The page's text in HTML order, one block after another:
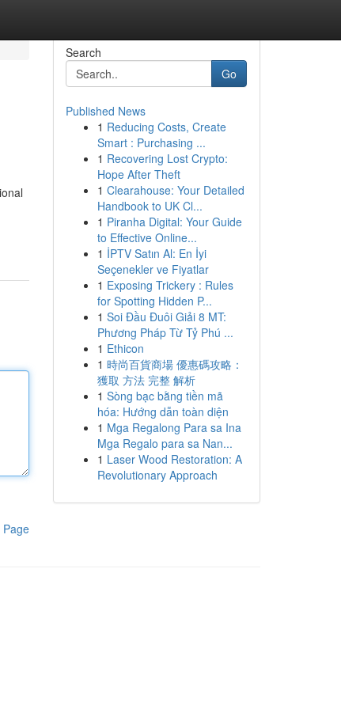
Page
Search
Go
Published News
1 Reducing Costs, Create
Smart : Purchasing ...
1 Recovering Lost Crypto:
Hope After Theft
1 Clearahouse: Your Detailed
Handbook to UK Cl...
1 Piranha Digital: Your Guide
to Effective Online...
1 İPTV Satın Al: En İyi
Seçenekler ve Fiyatlar
1 Exposing Trickery : Rules
for Spotting Hidden P...
1 Soi Đầu Đuôi Giải 8 MT:
Phương Pháp Từ Tỷ Phú ...
1 Ethicon
1 時尚百貨商場 優惠碼攻略：
獲取 方法 完整 解析
1 Sòng bạc bằng tiền mã
hóa: Hướng dẫn toàn diện
1 Mga Regalong Para sa Ina
Mga Regalo para sa Nan...
1 Laser Wood Restoration: A
Revolutionary Approach